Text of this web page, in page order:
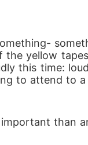
yellow
this time:
to attend to a